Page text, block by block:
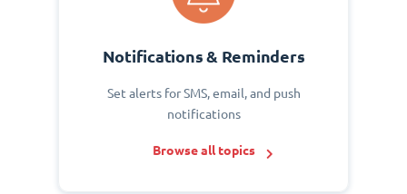
Notifications & Reminders
Set alerts for SMS, email, and push
notifications
Browse all topics